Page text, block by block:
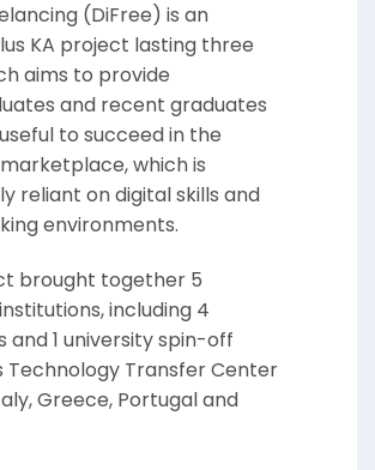
(DiFree) is an
KA project lasting three
aims to provide
and recent graduates
to succeed in the
which is
reliant on digital skills and
environments.
brought together 5
including 4
and 1 university spin-off
Technology Transfer Center
Greece, Portugal and